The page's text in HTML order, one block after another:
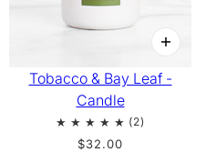
Tobacco & Bay Leaf -
Candle
$32.00